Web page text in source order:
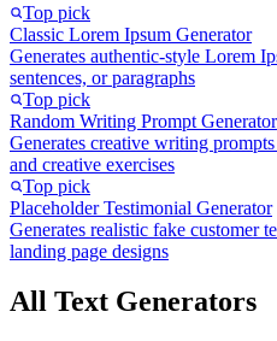
Top pick
Classic Lorem Ipsum Generator
Generates authentic-style Lorem
sentences, or paragraphs
Top pick
Random Writing Prompt Generator
Generates creative writing
and creative exercises
Top pick
Placeholder Testimonial Generator
Generates realistic fake customer
landing page designs
All Text Generators